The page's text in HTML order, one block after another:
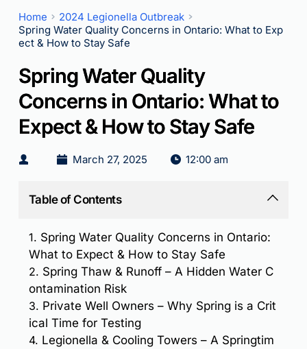
Home
2024 Legionella Outbreak
Spring Water Quality Concerns in Ontario: What to Exp
ect & How to Stay Safe
Spring Water Quality
Concerns in Ontario: What to
Expect & How to Stay Safe
March 27, 2025 12:00 am
Table of Contents
1. Spring Water Quality Concerns in Ontario:
What to Expect & How to Stay Safe
2. Spring Thaw & Runoff – A Hidden Water C
ontamination Risk
3. Private Well Owners – Why Spring is a Crit
ical Time for Testing
4. Legionella & Cooling Towers – A Springtim